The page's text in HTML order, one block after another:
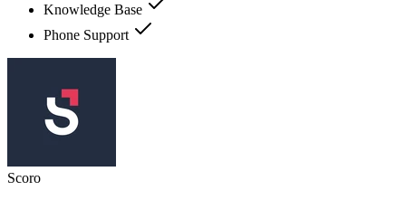
Knowledge Base
Phone Support
Scoro